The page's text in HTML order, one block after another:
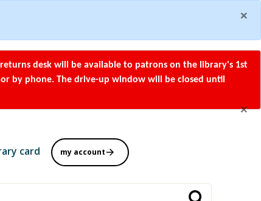
×
desk will be available to patrons on the library's 1st
by phone. The drive-up window will be closed until
×
card my account